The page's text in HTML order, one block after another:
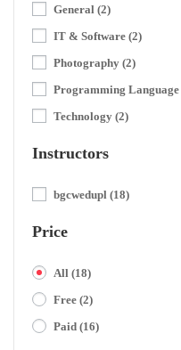
General (2)
IT & Software (2)
Photography (2)
Programming Language
Technology (2)
Instructors
bgcwedupl (18)
Price
All (18)
Free (2)
Paid (16)